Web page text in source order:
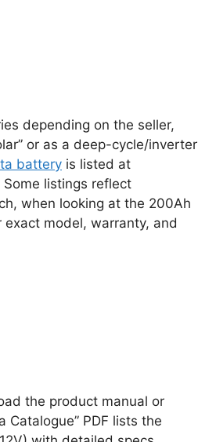
depending on the seller,
or as a deep-cycle/inverter
battery is listed at
Some listings reflect
when looking at the 200Ah
model, warranty, and
the product manual or
Catalogue” PDF lists the